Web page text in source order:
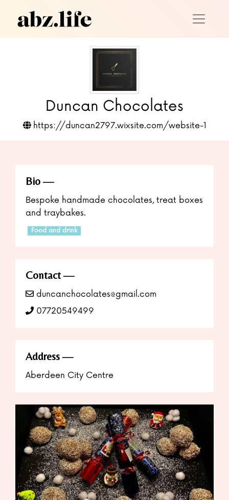
Duncan Chocolates
https://duncan2797.wixsite.com/website-1
Bio
Bespoke handmade chocolates, treat boxes
and traybakes.
Food and drink
Contact
duncanchocolates@gmail.com
07720549499
Address
Aberdeen City Centre